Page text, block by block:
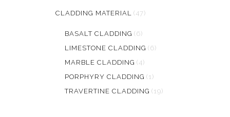
CLADDING MATERIAL (47)
BASALT CLADDING (6)
LIMESTONE CLADDING (6)
MARBLE CLADDING (4)
PORPHYRY CLADDING (1)
TRAVERTINE CLADDING (19)